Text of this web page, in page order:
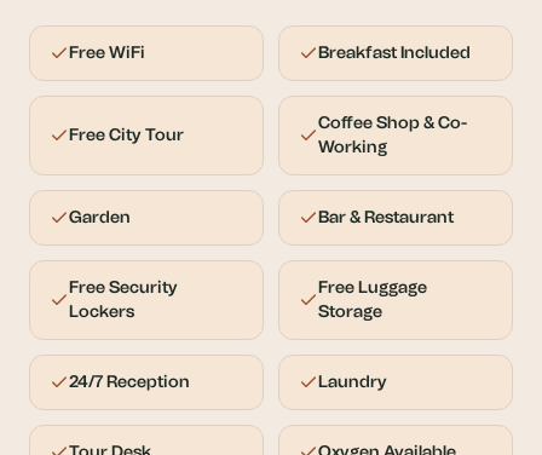
Free WiFi Breakfast Included
Free City Tour
Coffee Shop & Co-
Working
Garden Bar & Restaurant
Free Security
Lockers
Free Luggage
Storage
24/7 Reception Laundry